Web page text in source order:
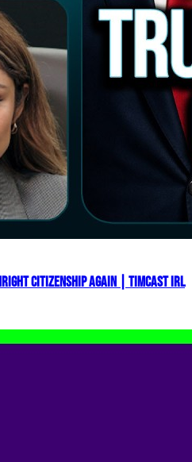
Citizenship AGAIN | Timcast IRL